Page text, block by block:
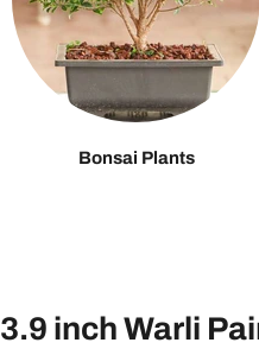
Bonsai Plants
3.9 inch Warli